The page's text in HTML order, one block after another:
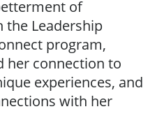
of
the Leadership
program,
her connection to
experiences, and
with her